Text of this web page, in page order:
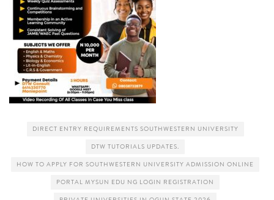
DIRECT ENTRY REQUIREMENTS SOUTHWESTERN UNIVERSITY
DTW TUTORIALS UPDATES.
HOW TO APPLY FOR SOUTHWESTERN UNIVERSITY ADMISSION ONLINE
PORTAL MYSUN EDU NG LOGIN REGISTRATION